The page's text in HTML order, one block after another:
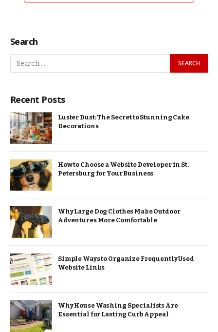
Search
Recent Posts
Luster Dust: The Secret to Stunning Cake
Decorations
How to Choose a Website Developer in St.
Petersburg for Your Business
Why Large Dog Clothes Make Outdoor
Adventures More Comfortable
Simple Ways to Organize Frequently Used
Website Links
Why House Washing Specialists Are
Essential for Lasting Curb Appeal